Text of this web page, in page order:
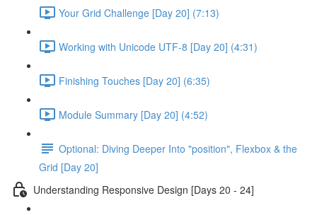
Your Grid Challenge [Day 20] (7:13)
Working with Unicode UTF-8 [Day 20] (4:31)
Finishing Touches [Day 20] (6:35)
Module Summary [Day 20] (4:52)
Optional: Diving Deeper Into "position", Flexbox & the
Grid [Day 20]
Understanding Responsive Design [Days 20 - 24]